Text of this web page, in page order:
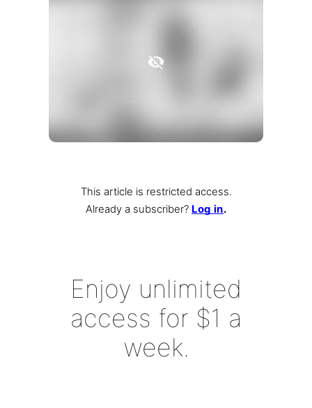
This article is restricted access.
Already a subscriber? Log in.
Enjoy unlimited
access for $1 a
week.